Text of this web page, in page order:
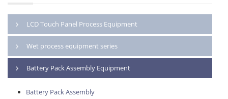
LCD Touch Panel Process Equipment
Wet process equipment series
Battery Pack Assembly Equipment
Battery Pack Assembly